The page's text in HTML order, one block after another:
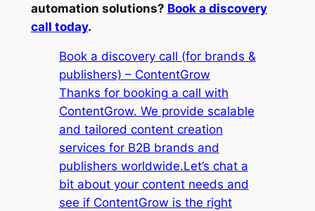
automation solutions? Book a discovery
call today.
Book a discovery call (for brands &
publishers) – ContentGrow
Thanks for booking a call with
ContentGrow. We provide scalable
and tailored content creation
services for B2B brands and
publishers worldwide.Let’s chat a
bit about your content needs and
see if ContentGrow is the right